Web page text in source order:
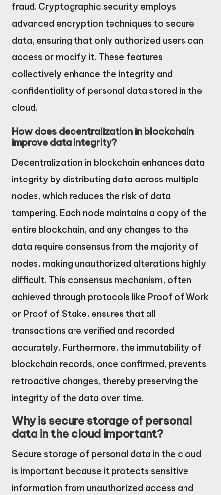
fraud. Cryptographic security employs
advanced encryption techniques to secure
data, ensuring that only authorized users can
access or modify it. These features
collectively enhance the integrity and
confidentiality of personal data stored in the
cloud.
How does decentralization in blockchain
improve data integrity?
Decentralization in blockchain enhances data
integrity by distributing data across multiple
nodes, which reduces the risk of data
tampering. Each node maintains a copy of the
entire blockchain, and any changes to the
data require consensus from the majority of
nodes, making unauthorized alterations highly
difficult. This consensus mechanism, often
achieved through protocols like Proof of Work
or Proof of Stake, ensures that all
transactions are verified and recorded
accurately. Furthermore, the immutability of
blockchain records, once confirmed, prevents
retroactive changes, thereby preserving the
integrity of the data over time.
Why is secure storage of personal
data in the cloud important?
Secure storage of personal data in the cloud
is important because it protects sensitive
information from unauthorized access and